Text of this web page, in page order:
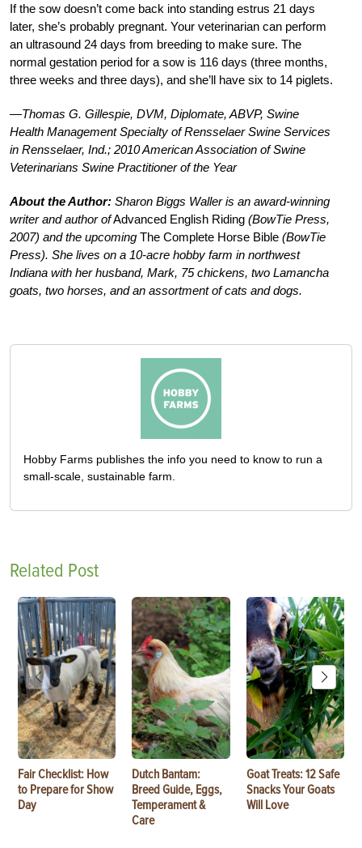
If the sow doesn’t come back into standing estrus 21 days
later, she’s probably pregnant. Your veterinarian can perform
an ultrasound 24 days from breeding to make sure. The
normal gestation period for a sow is 116 days (three months,
three weeks and three days), and she’ll have six to 14 piglets.
—Thomas G. Gillespie, DVM, Diplomate, ABVP, Swine
Health Management Specialty of Rensselaer Swine Services
in Rensselaer, Ind.; 2010 American Association of Swine
Veterinarians Swine Practitioner of the Year
About the Author: Sharon Biggs Waller is an award-winning
writer and author ofAdvanced English Riding (BowTie Press,
2007) and the upcoming The Complete Horse Bible (BowTie
Press). She lives on a 10-acre hobby farm in northwest
Indiana with her husband, Mark, 75 chickens, two Lamancha
goats, two horses, and an assortment of cats and dogs.
Hobby Farms publishes the info you need to know to run a
small-scale, sustainable farm.
Related Post
Fair Checklist: How
to Prepare for Show
Day
Dutch Bantam:
Breed Guide, Eggs,
Temperament &
Care
Goat Treats: 12 Safe
Snacks Your Goats
Will Love